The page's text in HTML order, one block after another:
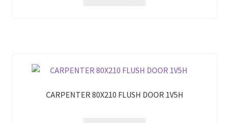
CARPENTER 80X210 FLUSH DOOR 1V5H